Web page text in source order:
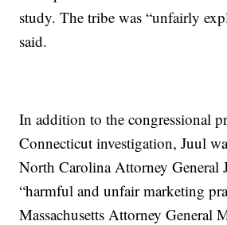
study. The tribe was “unfairly
said.
In addition to the congressional
Connecticut investigation, Juul
North Carolina Attorney General
“harmful and unfair marketing
Massachusetts Attorney General